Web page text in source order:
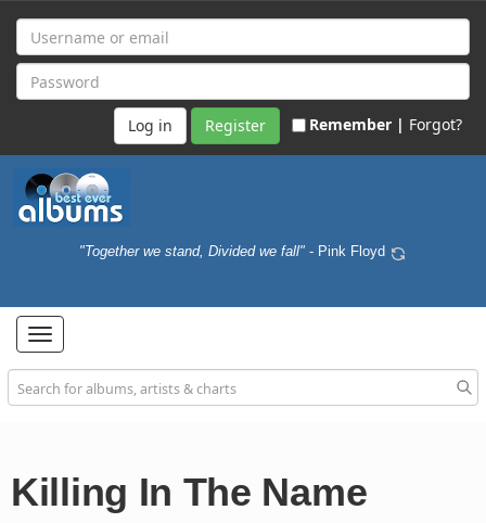
Register Remember | Forgot?
"Together we stand, Divided we fall" - Pink Floyd
Toggle
navigation
Killing In The Name